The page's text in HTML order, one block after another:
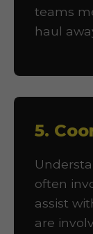
teams
haul
5.
often
assist
are